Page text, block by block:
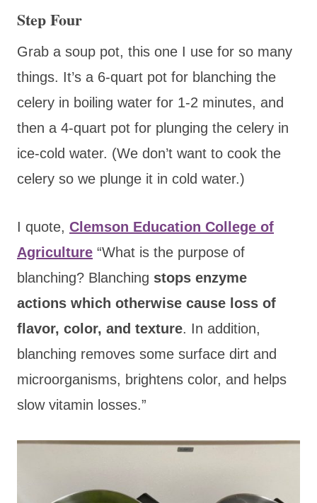
Step Four
Grab a soup pot, this one I use for so many
things. It’s a 6-quart pot for blanching the
celery in boiling water for 1-2 minutes, and
then a 4-quart pot for plunging the celery in
ice-cold water. (We don’t want to cook the
celery so we plunge it in cold water.)
I quote, Clemson Education College of
Agriculture “What is the purpose of
blanching? Blanching stops enzyme
actions which otherwise cause loss of
flavor, color, and texture. In addition,
blanching removes some surface dirt and
microorganisms, brightens color, and helps
slow vitamin losses.”